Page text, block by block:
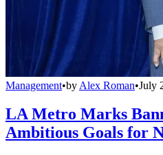
Management•by Alex Roman•July
LA Metro Marks
Ambitious Goals for